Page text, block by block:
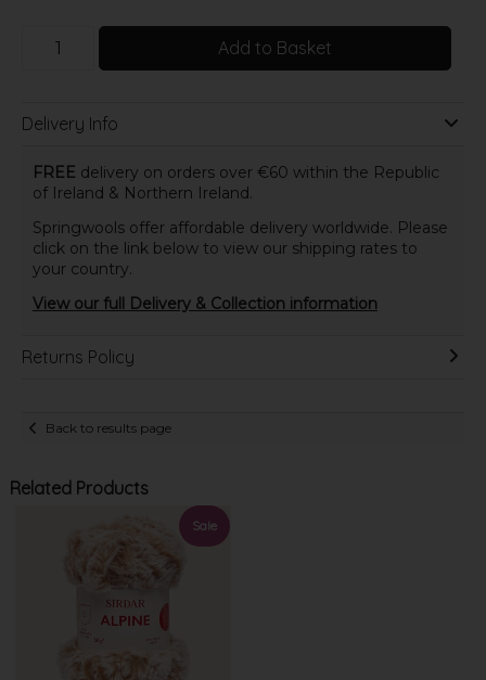
Add to Basket
Delivery Info
FREE delivery on orders over €60 within the Republic
of Ireland & Northern Ireland.
Springwools offer affordable delivery worldwide. Please
click on the link below to view our shipping rates to
your country.
View our full Delivery & Collection information
Returns Policy
Back to results page
Related Products
Sale